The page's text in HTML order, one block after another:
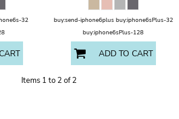
32
buy:send-iphone6plus buy:iphone6sPlus-32
buy:iphone6sPlus-128
ADD TO CART
Items 1 to 2 of 2